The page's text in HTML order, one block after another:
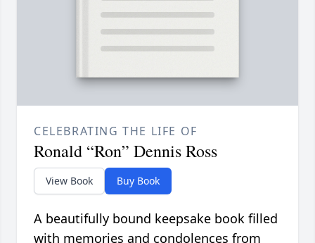
CELEBRATING THE LIFE OF
Ronald “Ron” Dennis Ross
View Book Buy Book
A beautifully bound keepsake book filled
with memories and condolences from